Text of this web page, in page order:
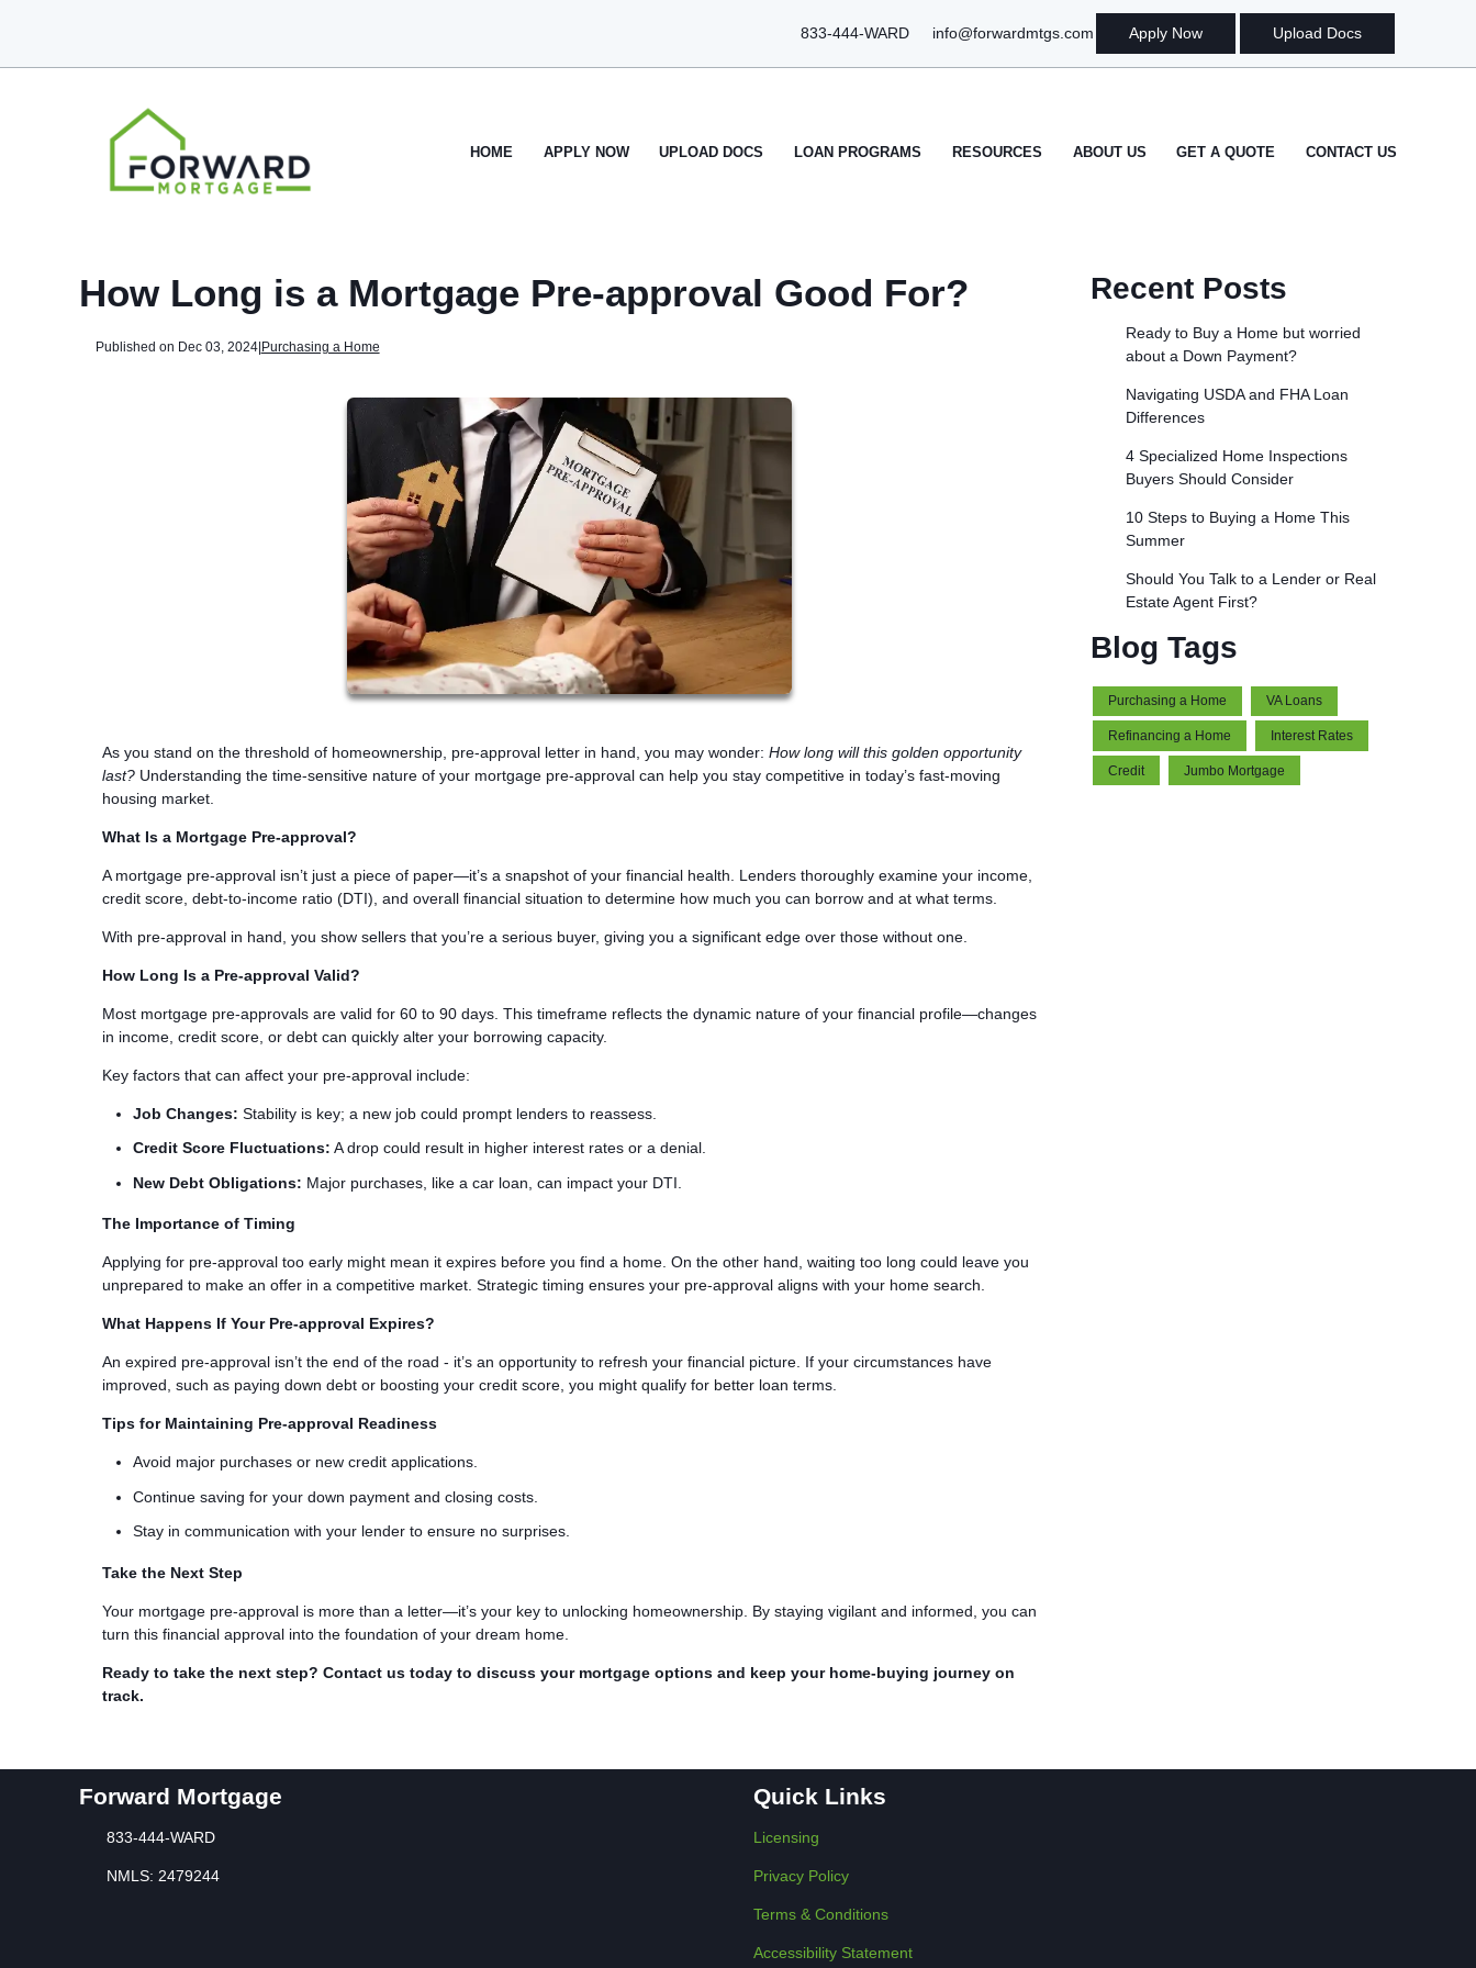
833-444-WARD info@forwardmtgs.com Apply Now Upload Docs
HOME APPLY NOW UPLOAD DOCS LOAN PROGRAMS RESOURCES ABOUT US GET A QUOTE CONTACT US
How Long is a Mortgage Pre-approval Good For?
Published on Dec 03, 2024|Purchasing a Home
As you stand on the threshold of homeownership, pre-approval letter in hand, you may wonder: How long will this golden opportunity
last? Understanding the time-sensitive nature of your mortgage pre-approval can help you stay competitive in today’s fast-moving
housing market.
What Is a Mortgage Pre-approval?
A mortgage pre-approval isn’t just a piece of paper—it’s a snapshot of your financial health. Lenders thoroughly examine your income,
credit score, debt-to-income ratio (DTI), and overall financial situation to determine how much you can borrow and at what terms.
With pre-approval in hand, you show sellers that you’re a serious buyer, giving you a significant edge over those without one.
How Long Is a Pre-approval Valid?
Most mortgage pre-approvals are valid for 60 to 90 days. This timeframe reflects the dynamic nature of your financial profile—changes
in income, credit score, or debt can quickly alter your borrowing capacity.
Key factors that can affect your pre-approval include:
Job Changes: Stability is key; a new job could prompt lenders to reassess.
Credit Score Fluctuations: A drop could result in higher interest rates or a denial.
New Debt Obligations: Major purchases, like a car loan, can impact your DTI.
The Importance of Timing
Applying for pre-approval too early might mean it expires before you find a home. On the other hand, waiting too long could leave you
unprepared to make an offer in a competitive market. Strategic timing ensures your pre-approval aligns with your home search.
What Happens If Your Pre-approval Expires?
An expired pre-approval isn’t the end of the road - it’s an opportunity to refresh your financial picture. If your circumstances have
improved, such as paying down debt or boosting your credit score, you might qualify for better loan terms.
Tips for Maintaining Pre-approval Readiness
Avoid major purchases or new credit applications.
Continue saving for your down payment and closing costs.
Stay in communication with your lender to ensure no surprises.
Take the Next Step
Your mortgage pre-approval is more than a letter—it’s your key to unlocking homeownership. By staying vigilant and informed, you can
turn this financial approval into the foundation of your dream home.
Ready to take the next step? Contact us today to discuss your mortgage options and keep your home-buying journey on
track.
Recent Posts
Ready to Buy a Home but worried
about a Down Payment?
Navigating USDA and FHA Loan
Differences
4 Specialized Home Inspections
Buyers Should Consider
10 Steps to Buying a Home This
Summer
Should You Talk to a Lender or Real
Estate Agent First?
Blog Tags
Purchasing a Home VA Loans
Refinancing a Home Interest Rates
Credit Jumbo Mortgage
Forward Mortgage
833-444-WARD
NMLS: 2479244
Quick Links
Licensing
Privacy Policy
Terms & Conditions
Accessibility Statement